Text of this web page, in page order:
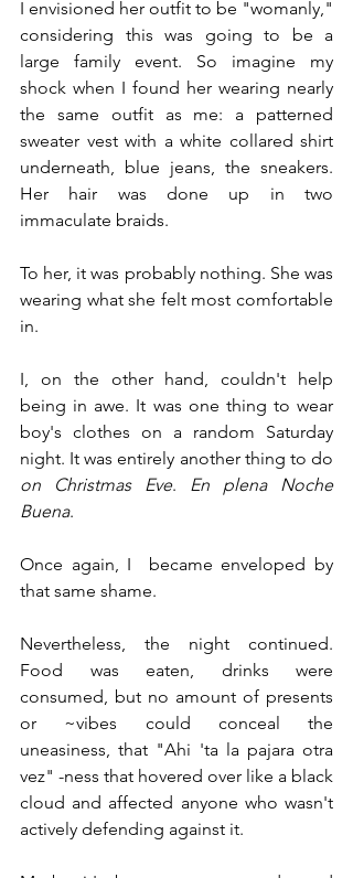
I envisioned her outfit to be "womanly,"
considering this was going to be a
large family event. So imagine my
shock when I found her wearing nearly
the same outfit as me: a patterned
sweater vest with a white collared shirt
underneath, blue jeans, the sneakers.
Her hair was done up in two
immaculate braids.
To her, it was probably nothing. She was
wearing what she felt most comfortable
in.
I, on the other hand, couldn't help
being in awe. It was one thing to wear
boy's clothes on a random Saturday
on Christmas Eve. En plena Noche
Buena.
Once again, I  became enveloped by
that same shame.
Nevertheless, the night continued.
Food was eaten, drinks were
consumed, but no amount of presents
or ~vibes could conceal the
uneasiness, that "Ahi 'ta la pajara otra
vez" -ness that hovered over like a black
cloud and affected anyone who wasn't
actively defending against it.